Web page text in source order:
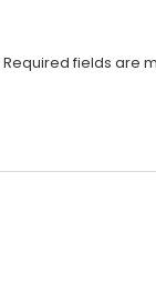
Required fields are